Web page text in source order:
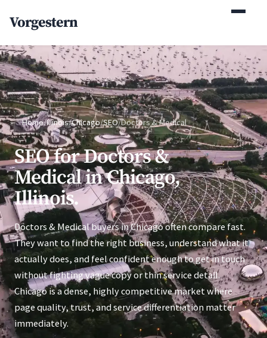
Vorgestern
Home/Illinois/Chicago/SEO/Doctors & Medical
SEO for Doctors &
Medical in Chicago,
Illinois.
Doctors & Medical buyers in Chicago often compare fast.
They want to find the right business, understand what it
actually does, and feel confident enough to get in touch
without fighting vague copy or thin service detail.
Chicago is a dense, highly competitive market where
page quality, trust, and service differentiation matter
immediately.